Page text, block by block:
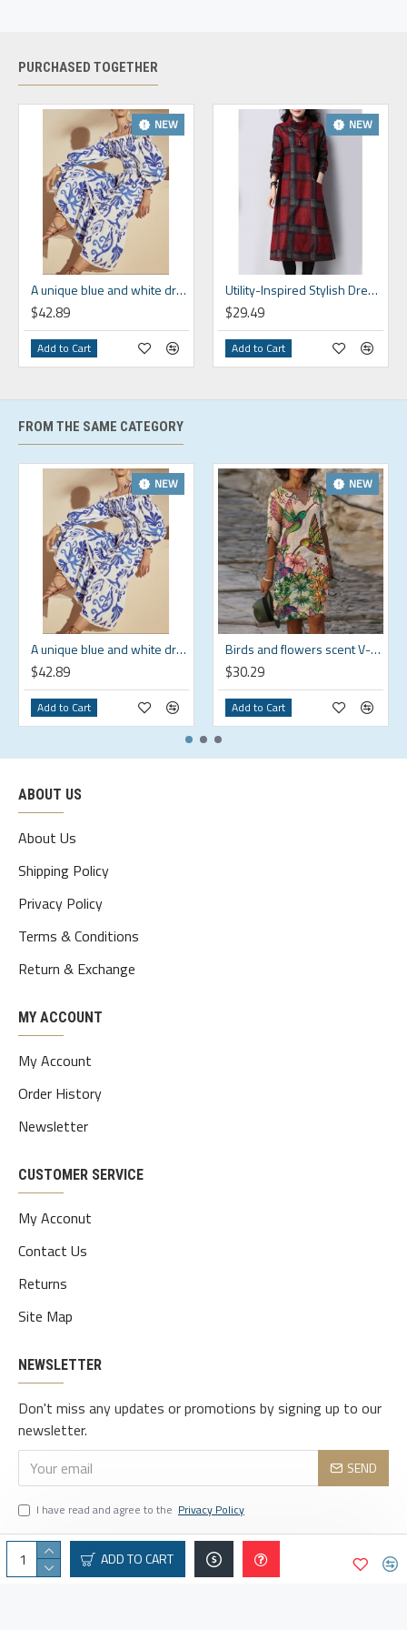
ADD TO CART
M
8-10
12-14 38.6 31.1
39.3
16-18
40.2
2XL
20-22 37.4
41
3XL
24
41.8
4XL
26 44.5 42
PURCHASED TOGETHER
NEW
A unique blue and white dress that shows off your personality HF1814-02-04
$42.89
Add to Cart
NEW
Utility-Inspired Stylish Dress HF1620-04-02
$29.49
Add to Cart
FROM THE SAME CATEGORY
NEW
A unique blue and white dress that shows off your personality HF1814-02-04
$42.89
Add to Cart
NEW
Birds and flowers scent V-neck loose fit comfortable dress HF1816-03-01
$30.29
Add to Cart
ABOUT US
About Us
Shipping Policy
Privacy Policy
Terms & Conditions
Return & Exchange
MY ACCOUNT
My Account
Order History
Newsletter
CUSTOMER SERVICE
My Acconut
Contact Us
Returns
Site Map
NEWSLETTER
Don't miss any updates or promotions by signing up to our
newsletter.
SEND
I have read and agree to the Privacy Policy
© 2025 vaindeais.com